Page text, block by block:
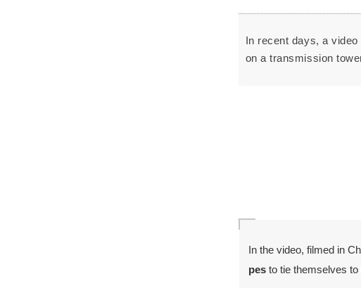
In recent days, a
on a transmission
In the video, filmed in
pesto tie themselves to